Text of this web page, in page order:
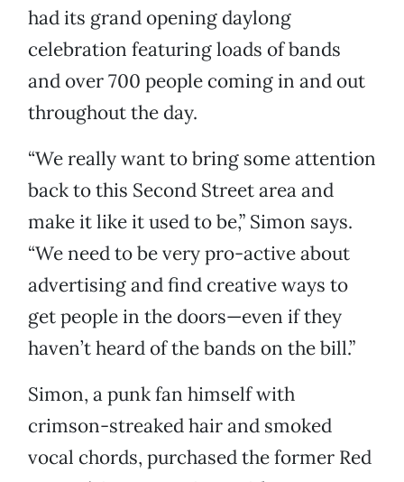
had its grand opening daylong
celebration featuring loads of bands
and over 700 people coming in and out
throughout the day.
“We really want to bring some attention
back to this Second Street area and
make it like it used to be,” Simon says.
“We need to be very pro-active about
advertising and find creative ways to
get people in the doors—even if they
haven’t heard of the bands on the bill.”
Simon, a punk fan himself with
crimson-streaked hair and smoked
vocal chords, purchased the former Red